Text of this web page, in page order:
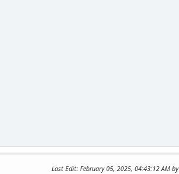
Last Edit: February 05, 2025, 04:43:12 AM